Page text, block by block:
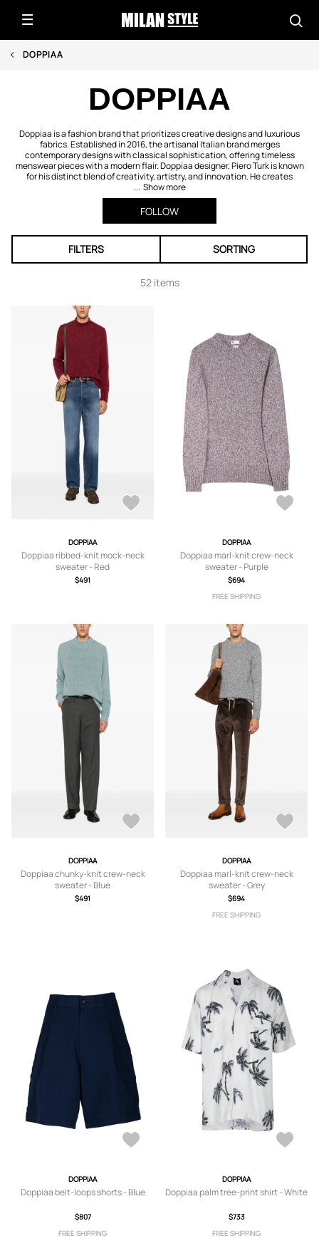
DOPPIAA
DOPPIAA
Doppiaa is a fashion brand that prioritizes creative designs and luxurious
fabrics. Established in 2016, the artisanal Italian brand merges
contemporary designs with classical sophistication, offering timeless
menswear pieces with a modern flair. Doppiaa designer, Piero Turk is known
for his distinct blend of creativity, artistry, and innovation. He creates
... Show more
FOLLOW
FILTERS SORTING
52 items
DOPPIAA
Doppiaa ribbed-knit mock-neck
sweater - Red
$491
DOPPIAA
Doppiaa marl-knit crew-neck
sweater - Purple
$694
FREE SHIPPING
DOPPIAA
Doppiaa chunky-knit crew-neck
sweater - Blue
$491
DOPPIAA
Doppiaa marl-knit crew-neck
sweater - Grey
$694
FREE SHIPPING
DOPPIAA
Doppiaa belt-loops shorts - Blue
$807
FREE SHIPPING
DOPPIAA
Doppiaa palm tree-print shirt - White
$733
FREE SHIPPING